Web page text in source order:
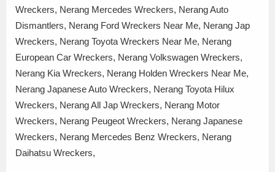
Wreckers, Nerang Mercedes Wreckers, Nerang Auto
Dismantlers, Nerang Ford Wreckers Near Me, Nerang Jap
Wreckers, Nerang Toyota Wreckers Near Me, Nerang
European Car Wreckers, Nerang Volkswagen Wreckers,
Nerang Kia Wreckers, Nerang Holden Wreckers Near Me,
Nerang Japanese Auto Wreckers, Nerang Toyota Hilux
Wreckers, Nerang All Jap Wreckers, Nerang Motor
Wreckers, Nerang Peugeot Wreckers, Nerang Japanese
Wreckers, Nerang Mercedes Benz Wreckers, Nerang
Daihatsu Wreckers,